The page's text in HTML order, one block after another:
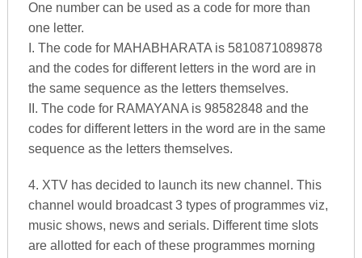
One number can be used as a code for more than
one letter.
I. The code for MAHABHARATA is 5810871089878
and the codes for different letters in the word are in
the same sequence as the letters themselves.
II. The code for RAMAYANA is 98582848 and the
codes for different letters in the word are in the same
sequence as the letters themselves.
4. XTV has decided to launch its new channel. This
channel would broadcast 3 types of programmes viz,
music shows, news and serials. Different time slots
are allotted for each of these programmes morning